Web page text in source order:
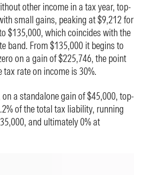
other income in a tax year, top-
small gains, peaking at $9,212 for
$135,000, which coincides with the
band. From $135,000 it begins to
on a gain of $225,746, the point
tax rate on income is 30%.
a standalone gain of $45,000, top-
of the total tax liability, running
and ultimately 0% at